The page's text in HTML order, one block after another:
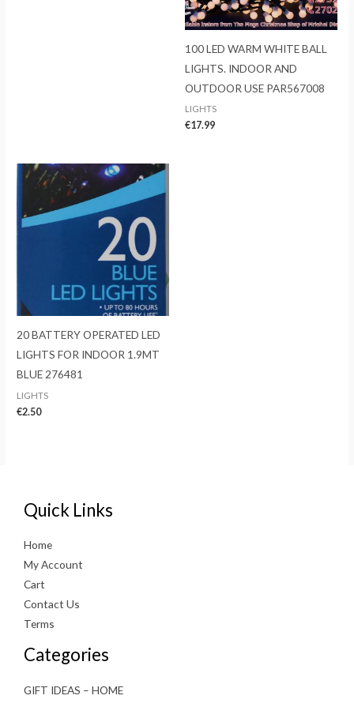
100 LED WARM WHITE BALL
LIGHTS. INDOOR AND
OUTDOOR USE PAR567008
LIGHTS
€17.99
20 BATTERY OPERATED LED
LIGHTS FOR INDOOR 1.9MT
BLUE 276481
LIGHTS
€2.50
Quick Links
Home
My Account
Cart
Contact Us
Terms
Categories
GIFT IDEAS – HOME